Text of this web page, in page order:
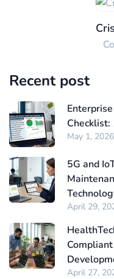
Recent post
May 1, 2026
5G and
April 29,
April 27,